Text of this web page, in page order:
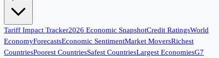
Tariff Impact Tracker2026 Economic SnapshotCredit RatingsWorld
EconomyForecastsEconomic SentimentMarket MoversRichest
CountriesPoorest CountriesSafest CountriesLargest EconomiesG7